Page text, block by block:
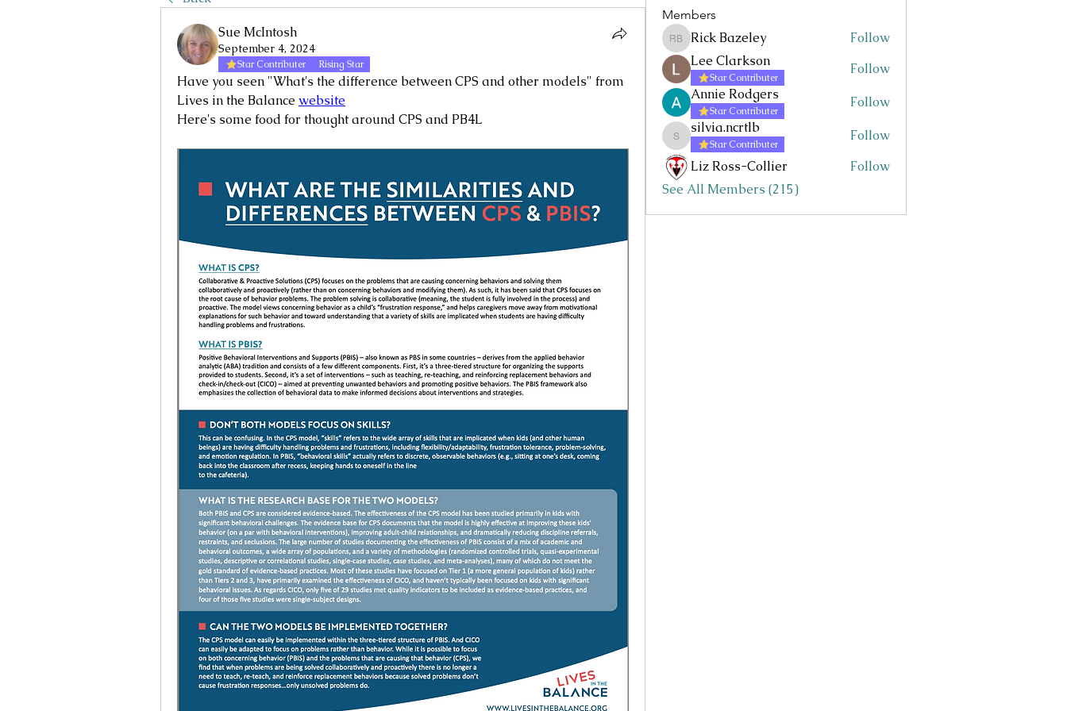
Sue McIntosh
September 4, 2024
Star Contributer Rising Star
Have you seen "What's the difference between CPS and other models" from
Lives in the Balance website
Here's some food for thought around CPS and PB4L
Members
Rick Bazeley
Rick Bazeley
Follow
Lee Clarkson
Star Contributer
Follow
Annie Rodgers
Star Contributer
Follow
silvia.ncrtlb
silvia.ncrtlb
Star Contributer
Follow
Liz Ross-Collier
Follow
See All Members (215)